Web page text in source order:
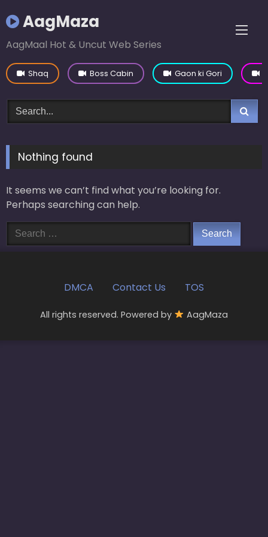
to
AagMaza
AagMaal Hot & Uncut Web Series
Shaq Boss Cabin Gaon ki Gori
Nothing found
It seems we can’t find what you’re looking for.
Perhaps searching can help.
Search
for:
DMCA Contact Us TOS
All rights reserved. Powered by AagMaza